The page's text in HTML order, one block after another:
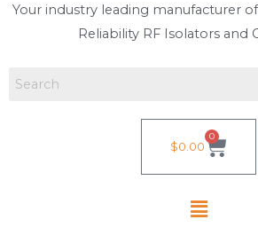
Your industry leading manufacturer
Reliability RF Isolators and
$0.00
0
Cart